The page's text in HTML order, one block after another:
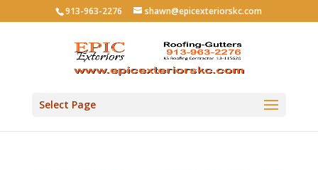
913-963-2276 shawn@epicexteriorskc.com
Select Page